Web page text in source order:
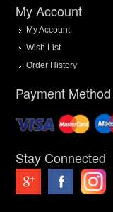
My Account
My Account
Wish List
Order History
Payment Method
Stay Connected